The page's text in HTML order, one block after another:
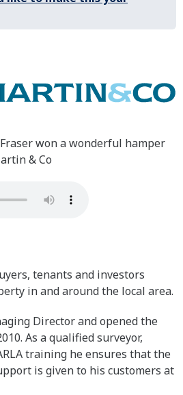
won a wonderful hamper
& Co
tenants and investors
in and around the local area.
Director and opened the
As a qualified surveyor,
training he ensures that the
is given to his customers at